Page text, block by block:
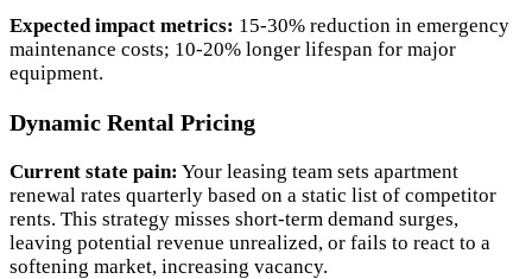
Expected impact metrics: 15-30% reduction in emergency
maintenance costs; 10-20% longer lifespan for major
equipment.
Dynamic Rental Pricing
Current state pain: Your leasing team sets apartment
renewal rates quarterly based on a static list of competitor
rents. This strategy misses short-term demand surges,
leaving potential revenue unrealized, or fails to react to a
softening market, increasing vacancy.